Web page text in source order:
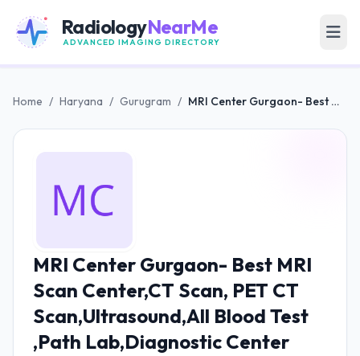
RadiologyNearMe
ADVANCED IMAGING DIRECTORY
Home / Haryana / Gurugram / MRI Center Gurgaon- Best MRI Scan Center,CT Scan, PET CT Scan,Ultrasound,All Blood Test ,Path Lab,Diagnostic Center
MRI Center Gurgaon- Best MRI
Scan Center,CT Scan, PET CT
Scan,Ultrasound,All Blood Test
,Path Lab,Diagnostic Center